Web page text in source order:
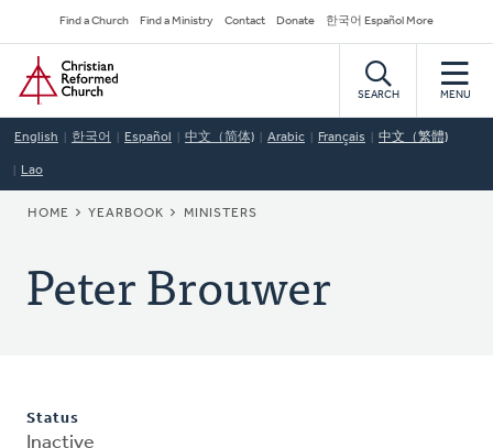
to
main
content
Secondary
Navigation
Find a Church Find a Ministry Contact Donate 한국어 Español More
Home
SEARCH MENU
English 한국어 Español 中文（简体) Arabic Français 中文（繁體)
Lao
BREADCRUMB
HOME YEARBOOK MINISTERS
Peter Brouwer
Status
Inactive